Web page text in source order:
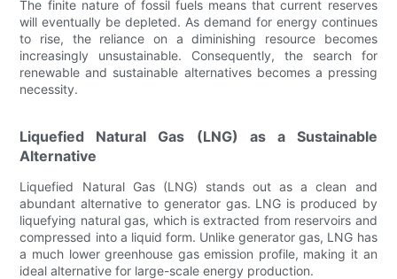
The finite nature of fossil fuels means that current reserves
will eventually be depleted. As demand for energy continues
to rise, the reliance on a diminishing resource becomes
increasingly unsustainable. Consequently, the search for
renewable and sustainable alternatives becomes a pressing
necessity.
Liquefied Natural Gas (LNG) as a Sustainable
Alternative
Liquefied Natural Gas (LNG) stands out as a clean and
abundant alternative to generator gas. LNG is produced by
liquefying natural gas, which is extracted from reservoirs and
compressed into a liquid form. Unlike generator gas, LNG has
a much lower greenhouse gas emission profile, making it an
ideal alternative for large-scale energy production.